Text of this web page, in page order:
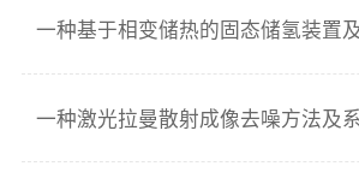
一种基于相变储热的固态储氢装置
一种激光拉曼散射成像去噪方法及